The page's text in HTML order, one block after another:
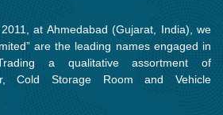
at Ahmedabad (Gujarat, India), we
are the leading names engaged in
a qualitative assortment of
Cold Storage Room and Vehicle